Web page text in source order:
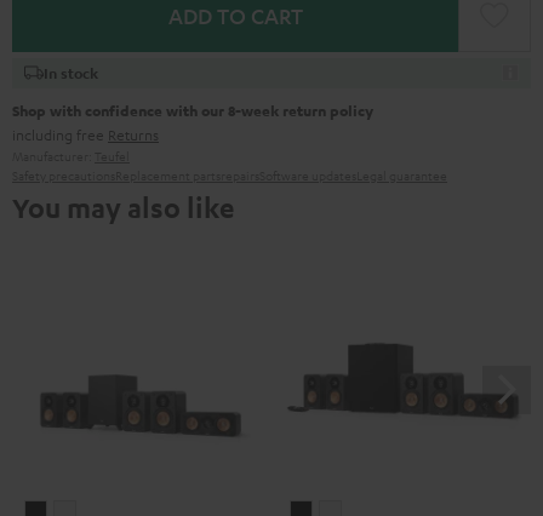
ADD TO CART
In stock
Shop with confidence with our 8-week return policy
including free Returns
You may also like